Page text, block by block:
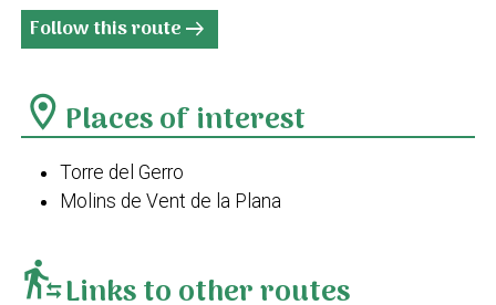
Follow this routearrow_right_alt
location_on Places of interest
Torre del Gerro
Molins de Vent de la Plana
transfer_within_a_stationLinks to other routes